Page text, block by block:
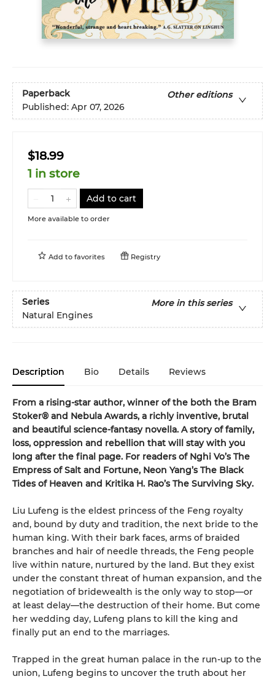
Paperback
Other editions
Published: Apr 07, 2026
$18.99
1 in store
Add to cart
More available to order
Add to favorites Registry
Series
More in this series
Natural Engines
Description Bio Details Reviews
From a rising-star author, winner of the both the Bram
Stoker® and Nebula Awards, a richly inventive, brutal
and beautiful science-fantasy novella. A story of family,
loss, oppression and rebellion that will stay with you
long after the final page. For readers of Nghi Vo’s The
Empress of Salt and Fortune, Neon Yang’s The Black
Tides of Heaven and Kritika H. Rao’s The Surviving Sky.
Liu Lufeng is the eldest princess of the Feng royalty
and, bound by duty and tradition, the next bride to the
human king. With their bark faces, arms of braided
branches and hair of needle threads, the Feng people
live within nature, nurtured by the land. But they exist
under the constant threat of human expansion, and the
negotiation of bridewealth is the only way to stop—or
at least delay—the destruction of their home. But come
her wedding day, Lufeng plans to kill the king and
finally put an end to the marriages.
Trapped in the great human palace in the run-up to the
union, Lufeng begins to uncover the truth about her